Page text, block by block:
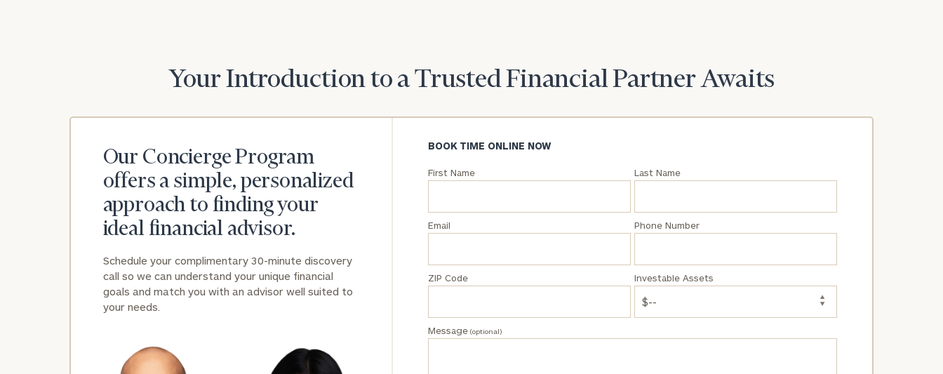
Your Introduction to a Trusted Financial Partner Awaits
Our Concierge Program
offers a simple, personalized
approach to finding your
ideal financial advisor.
Schedule your complimentary 30-minute discovery
call so we can understand your unique financial
goals and match you with an advisor well suited to
your needs.
BOOK TIME ONLINE NOW
First Name Last Name
Email Phone Number
ZIP Code Investable Assets
Message(optional)
Institutions
and non-
here
click here
Privacy Policy